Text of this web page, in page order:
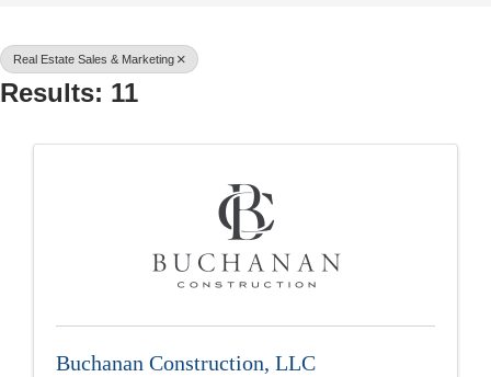
Real Estate Sales & Marketing
Results: 11
Buchanan Construction, LLC